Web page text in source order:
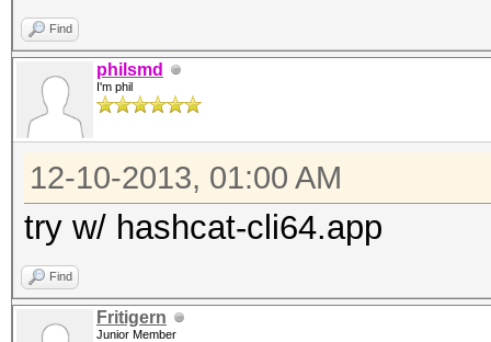
Find
philsmd
I'm phil
12-10-2013, 01:00 AM
try w/ hashcat-cli64.app
Find
Fritigern
Junior Member